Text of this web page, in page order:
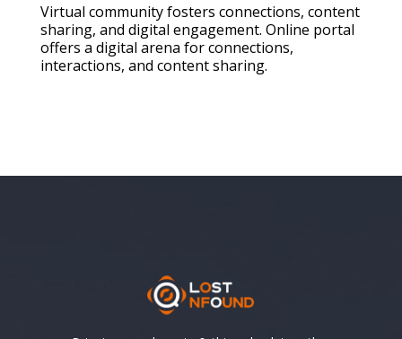
Virtual community fosters connections, content
sharing, and digital engagement. Online portal
offers a digital arena for connections,
interactions, and content sharing.